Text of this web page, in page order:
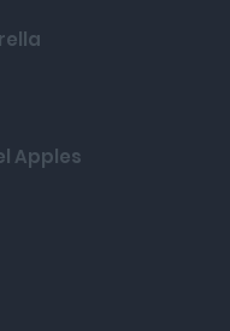
Apples